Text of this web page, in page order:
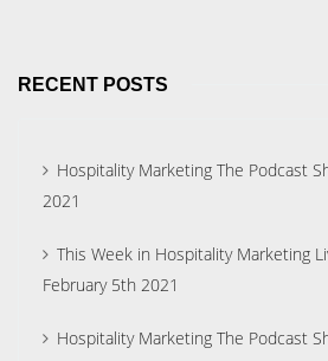
RECENT POSTS
Hospitality Marketing The Podcast
2021
This Week in Hospitality Marketing
February 5th 2021
Hospitality Marketing The Podcast